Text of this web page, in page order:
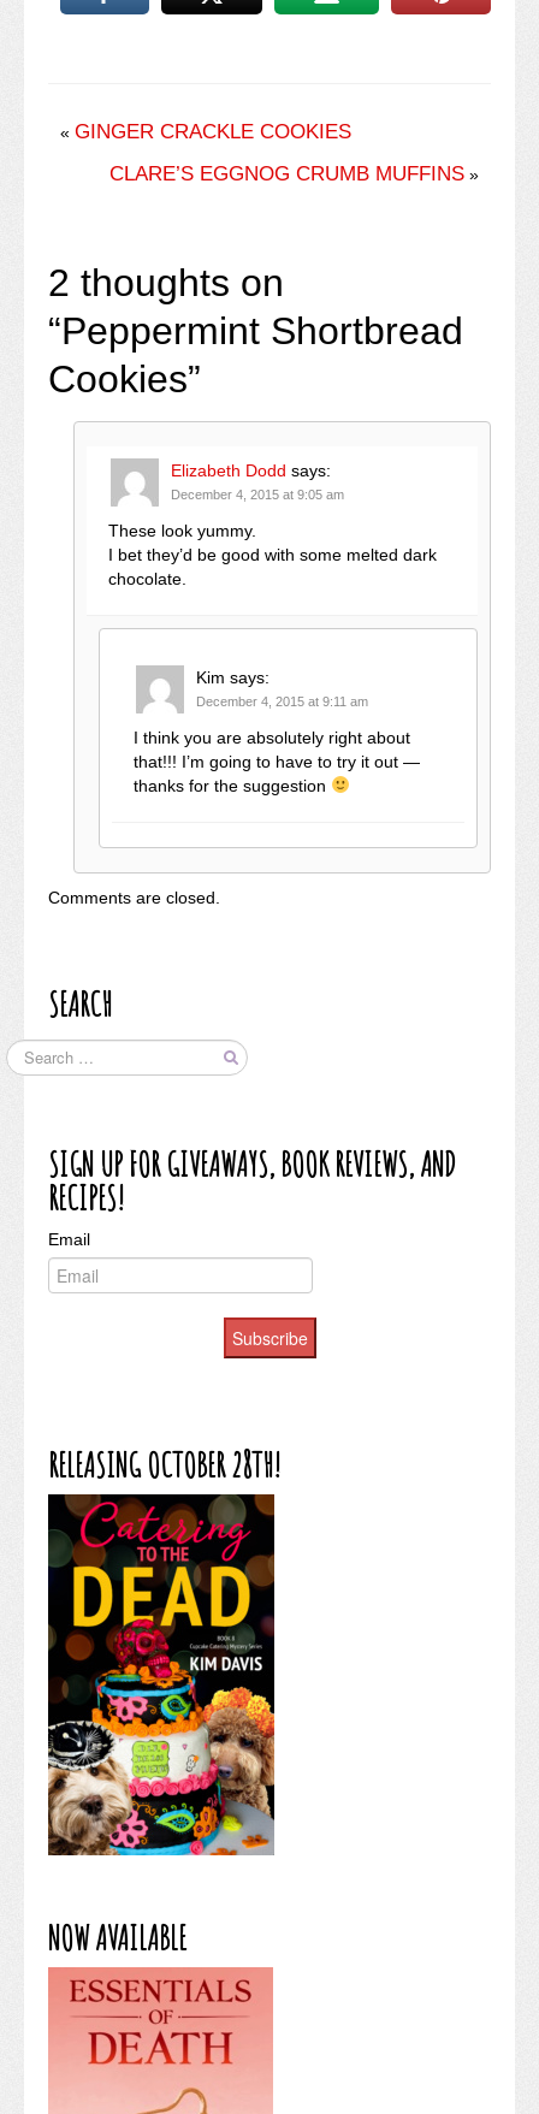
« GINGER CRACKLE COOKIES
CLARE’S EGGNOG CRUMB MUFFINS »
2 thoughts on
“Peppermint Shortbread
Cookies”
Elizabeth Dodd says:
December 4, 2015 at 9:05 am
These look yummy.
I bet they’d be good with some melted dark
chocolate.
Kim says:
December 4, 2015 at 9:11 am
I think you are absolutely right about
that!!! I’m going to have to try it out —
thanks for the suggestion
Comments are closed.
SEARCH
SIGN UP FOR GIVEAWAYS, BOOK REVIEWS, AND
RECIPES!
Email
Subscribe
RELEASING OCTOBER 28TH!
NOW AVAILABLE